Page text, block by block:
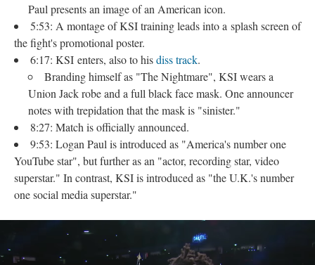
Paul presents an image of an American icon.
5:53: A montage of KSI training leads into a splash screen of
the fight's promotional poster.
6:17: KSI enters, also to hisdiss track​.
Branding himself as "The Nightmare", KSI wears a
Union Jack robe and a full black face mask. One announcer
notes with trepidation that the mask is "sinister."
8:27: Match is officially announced.
9:53: Logan Paul is introduced as "America's number one
YouTube star", but further as an "actor, recording star, video
superstar." In contrast, KSI is introduced as "the U.K.'s number
one social media superstar."